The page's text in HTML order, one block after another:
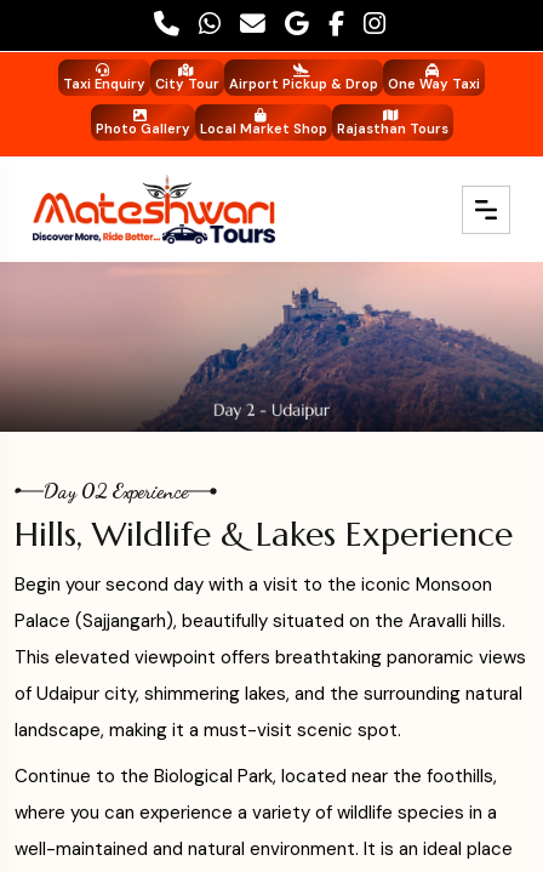
Taxi Enquiry City Tour Airport Pickup & Drop One Way Taxi
Photo Gallery Local Market Shop Rajasthan Tours
Day 02 Experience
Hills, Wildlife & Lakes Experience
Begin your second day with a visit to the iconic Monsoon
Palace (Sajjangarh), beautifully situated on the Aravalli hills.
This elevated viewpoint offers breathtaking panoramic views
of Udaipur city, shimmering lakes, and the surrounding natural
landscape, making it a must-visit scenic spot.
Continue to the Biological Park, located near the foothills,
where you can experience a variety of wildlife species in a
well-maintained and natural environment. It is an ideal place